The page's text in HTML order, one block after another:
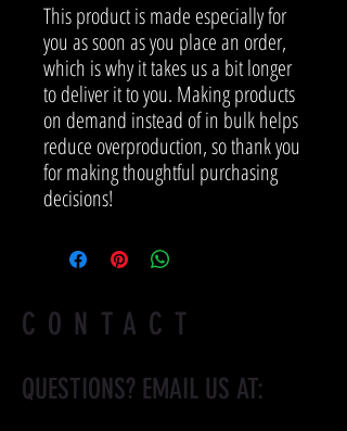
This product is made especially for
you as soon as you place an order,
which is why it takes us a bit longer
to deliver it to you. Making products
on demand instead of in bulk helps
reduce overproduction, so thank you
for making thoughtful purchasing
decisions!
CONTACT
QUESTIONS? EMAIL US AT: